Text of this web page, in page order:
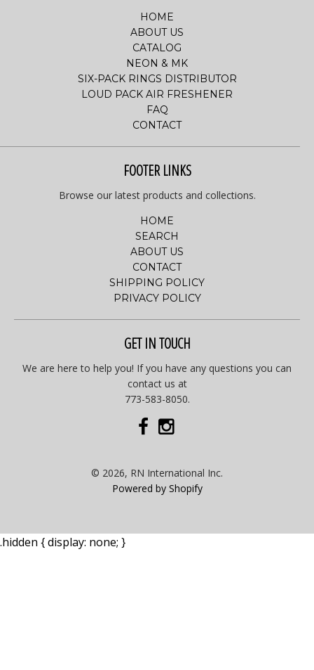
HOME
ABOUT US
CATALOG
NEON & MK
SIX-PACK RINGS DISTRIBUTOR
LOUD PACK AIR FRESHENER
FAQ
CONTACT
FOOTER LINKS
Browse our latest products and collections.
HOME
SEARCH
ABOUT US
CONTACT
SHIPPING POLICY
PRIVACY POLICY
GET IN TOUCH
We are here to help you! If you have any questions you can
contact us at
773-583-8050.
© 2026, RN International Inc.
Powered by Shopify
.hidden { display: none; }